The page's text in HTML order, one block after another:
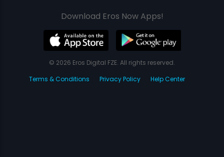
Download Eros Now Apps!
© 2026 Eros Digital FZE. All rights reserved.
Terms & Conditions
Privacy Policy Help Center